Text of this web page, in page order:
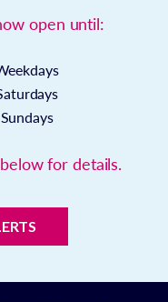
open until:
Sundays
for details.